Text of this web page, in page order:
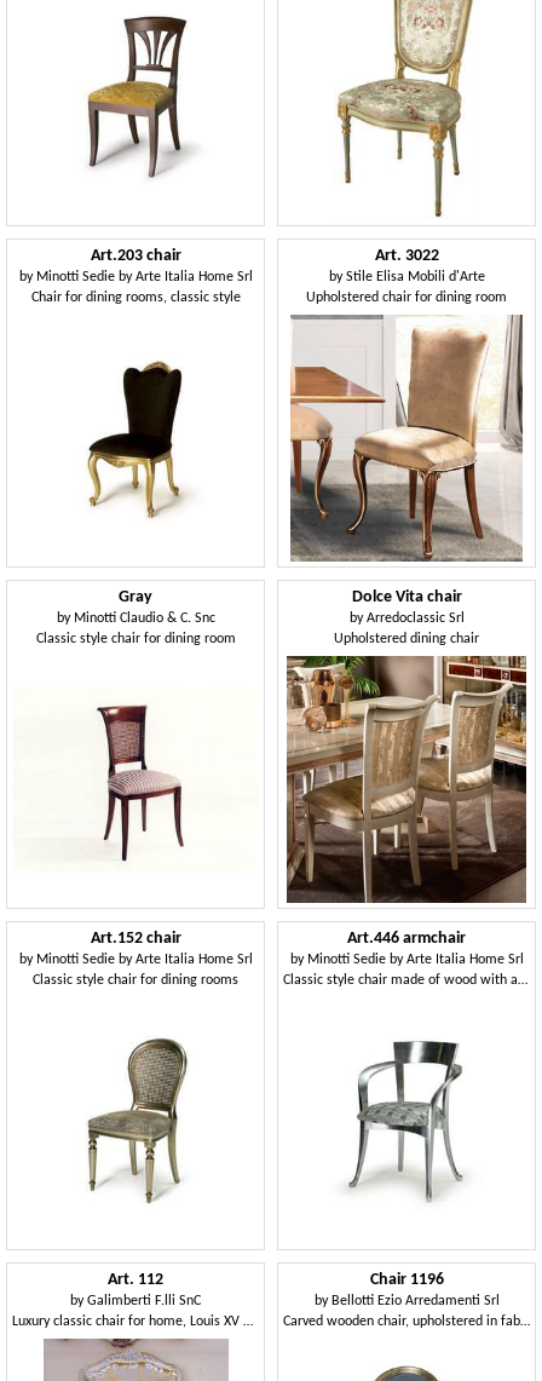
Art.203 chair
by Minotti Sedie by Arte Italia Home Srl
Chair for dining rooms, classic style
Art. 3022
byStile Elisa Mobili d'Arte
Upholstered chair for dining room
Gray
by Minotti Claudio & C. Snc
Classic style chair for dining room
Dolce Vita chair
byArredoclassic Srl
Upholstered dining chair
Art.152 chair
by Minotti Sedie by Arte Italia Home Srl
Classic style chair for dining rooms
Art.446 armchair
by Minotti Sedie by Arte Italia Home Srl
Classic style chair made of wood with armrests
Art. 112
byGalimberti F.lli SnC
Luxury classic chair for home, Louis XV Style
Chair 1196
by Bellotti Ezio Arredamenti Srl
Carved wooden chair, upholstered in fabric